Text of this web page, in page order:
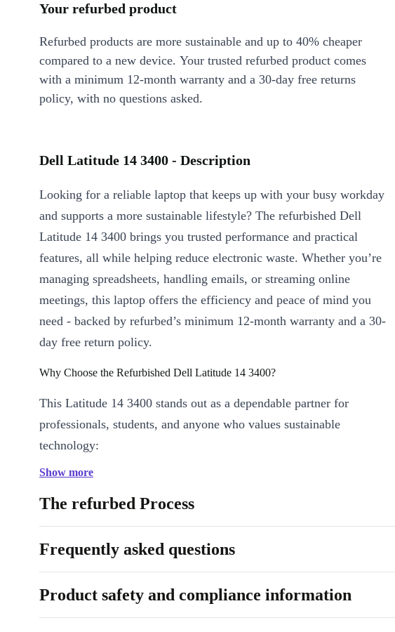
Your refurbed product
Refurbed products are more sustainable and up to 40% cheaper
compared to a new device. Your trusted refurbed product comes
with a minimum 12-month warranty and a 30-day free returns
policy, with no questions asked.
Dell Latitude 14 3400 - Description
Looking for a reliable laptop that keeps up with your busy workday
and supports a more sustainable lifestyle? The refurbished Dell
Latitude 14 3400 brings you trusted performance and practical
features, all while helping reduce electronic waste. Whether you’re
managing spreadsheets, handling emails, or streaming online
meetings, this laptop offers the efficiency and peace of mind you
need - backed by refurbed’s minimum 12-month warranty and a 30-
day free return policy.
Why Choose the Refurbished Dell Latitude 14 3400?
This Latitude 14 3400 stands out as a dependable partner for
professionals, students, and anyone who values sustainable
technology:
Solid Everyday Performance:
DDR4 RAM handle multitasking and essential tasks smoothly.
All the Right Connections: Multiple ports - including USB-C, USB-A,
or on the move.
Stay Connected Anywhere:WiFi 802.11a/b/g/n/ac and Bluetooth 5.1 keep
Show more
The refurbed Process
Frequently asked questions
Product safety and compliance information